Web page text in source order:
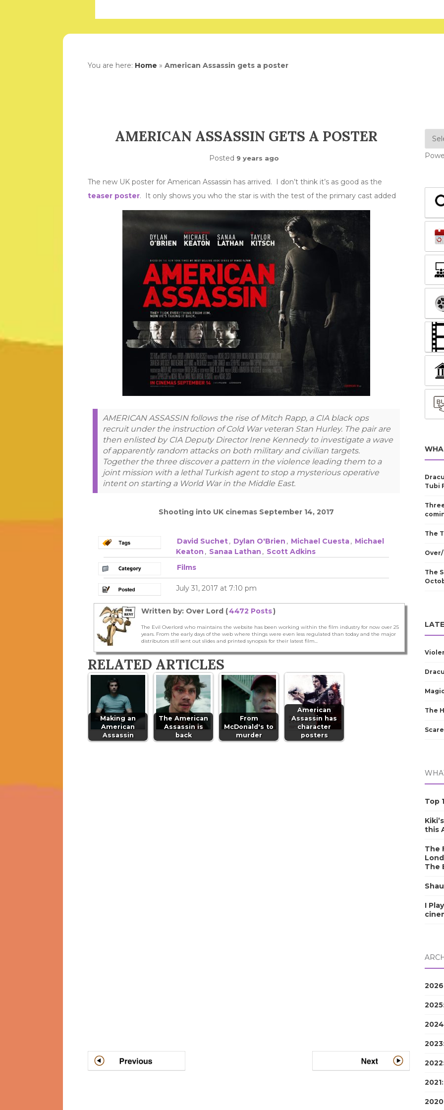
You are here: Home » American Assassin gets a poster
AMERICAN ASSASSIN GETS A POSTER
Posted 9 years ago
The new UK poster for American Assassin has arrived. I don’t think it’s as good as the
teaser poster. It only shows you who the star is with the test of the primary cast added
AMERICAN ASSASSIN follows the rise of Mitch Rapp, a CIA black ops
recruit under the instruction of Cold War veteran Stan Hurley. The pair are
then enlisted by CIA Deputy Director Irene Kennedy to investigate a wave
of apparently random attacks on both military and civilian targets.
Together the three discover a pattern in the violence leading them to a
joint mission with a lethal Turkish agent to stop a mysterious operative
intent on starting a World War in the Middle East.
Shooting into UK cinemas September 14, 2017
David Suchet, Dylan O'Brien , Michael Cuesta, Michael
Keaton , Sanaa Lathan , Scott Adkins
Films
July 31, 2017 at 7:10 pm
Written by: Over Lord (4472 Posts)
The Evil Overlord who maintains the website has been working within the film industry for now over 25
years. From the early days of the web where things were even less regulated than today and the major
distributors still sent out slides and printed synopsis for their latest film...
RELATED ARTICLES
Making an
American
Assassin
The American
Assassin is
back
From
McDonald's to
murder
American
Assassin has
character
posters
Post
navigation
Tubi
The
The
The
Top
this
The
The
I
2026
2025
2024
2023
2022
2021
2020